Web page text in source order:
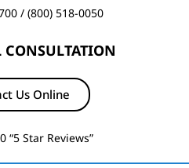
/ (800) 518-0050
Us Online
“5 Star Reviews”